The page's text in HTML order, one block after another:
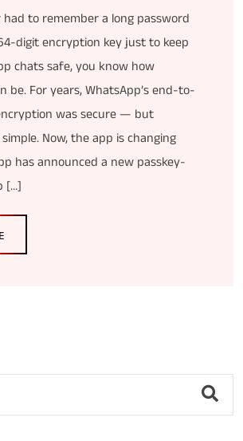
had to remember a long password
digit encryption key just to keep
chats safe, you know how
be. For years, WhatsApp’s end-to-
was secure — but
Now, the app is changing
has announced a new passkey-
[…]